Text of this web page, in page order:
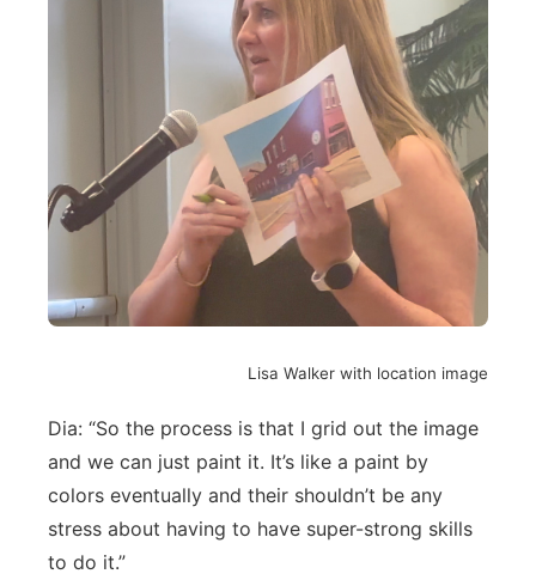
Lisa Walker with location image
Dia: “So the process is that I grid out the image
and we can just paint it. It’s like a paint by
colors eventually and their shouldn’t be any
stress about having to have super-strong skills
to do it.”